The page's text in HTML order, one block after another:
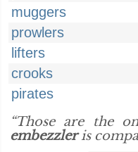
muggers
prowlers
lifters
crooks
pirates
“Those are the
embezzleris